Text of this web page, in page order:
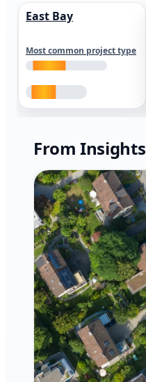
East Bay
Most common project type
From Insights